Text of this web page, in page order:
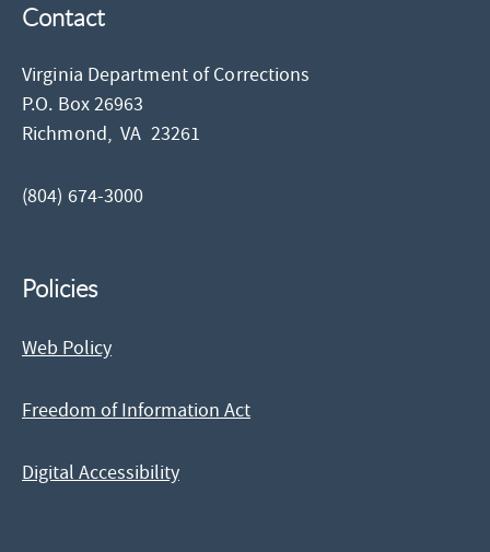
Contact
Virginia Department of Corrections
P.O. Box 26963
Richmond,VA 23261
(804) 674-3000
Policies
Web Policy
Freedom of Information Act
Digital Accessibility